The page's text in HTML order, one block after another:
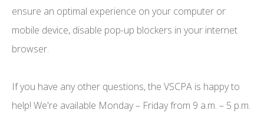
ensure an optimal experience on your computer or
mobile device, disable pop-up blockers in your internet
browser.
If you have any other questions, the VSCPA is happy to
help! We're available Monday – Friday from 9 a.m. – 5 p.m.